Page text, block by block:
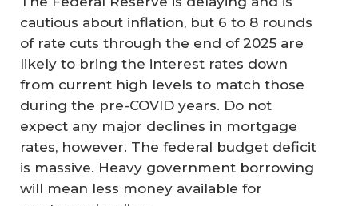
cautious about inflation, but 6 to 8 rounds
of rate cuts through the end of 2025 are
likely to bring the interest rates down
from current high levels to match those
during the pre-COVID years. Do not
expect any major declines in mortgage
rates, however. The federal budget deficit
is massive. Heavy government borrowing
will mean less money available for